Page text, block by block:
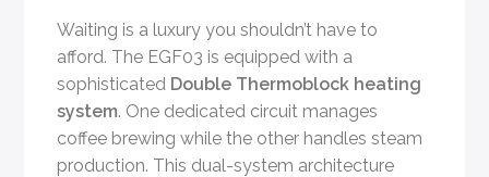
Waiting is a luxury you shouldn’t have to
afford. The EGF03 is equipped with a
sophisticated Double Thermoblock heating
system. One dedicated circuit manages
coffee brewing while the other handles steam
production. This dual-system architecture